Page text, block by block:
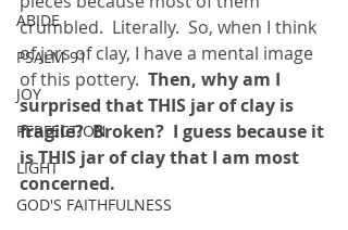
ABIDE
PSALM 91
JOY
PERFECTION
LIGHT
GOD'S FAITHFULNESS
crumbled.  Literally.  So, when I think
of jars of clay, I have a mental image
of this pottery. Then, why am I
surprised that THIS jar of clay is
fragile?  Broken?  I guess because it
is THIS jar of clay that I am most
concerned.